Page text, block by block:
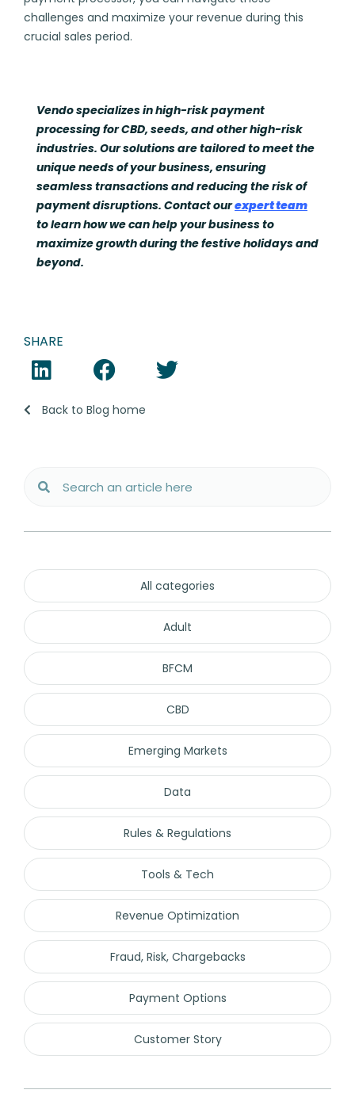
challenges and maximize your revenue during this
crucial sales period.
Vendo specializes in high-risk payment
processing for CBD, seeds, and other high-risk
industries. Our solutions are tailored to meet the
unique needs of your business, ensuring
seamless transactions and reducing the risk of
payment disruptions. Contact ourexpert team
to learn how we can help your business to
maximize growth during the festive holidays and
beyond.
SHARE
Back to Blog home
All categories
Adult
BFCM
CBD
Emerging Markets
Data
Rules & Regulations
Tools & Tech
Revenue Optimization
Fraud, Risk, Chargebacks
Payment Options
Customer Story